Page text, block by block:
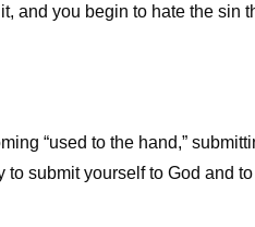
and you begin to hate the sin
“used to the hand,”
submit yourself to God and